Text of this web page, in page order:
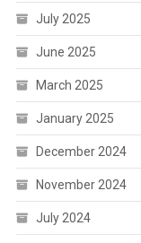
July 2025
June 2025
March 2025
January 2025
December 2024
November 2024
July 2024